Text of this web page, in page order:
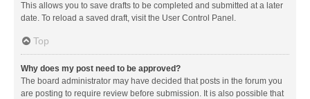
This allows you to save drafts to be completed and submitted at a later
date. To reload a saved draft, visit the User Control Panel.
Top
Why does my post need to be approved?
The board administrator may have decided that posts in the forum you
are posting to require review before submission. It is also possible that